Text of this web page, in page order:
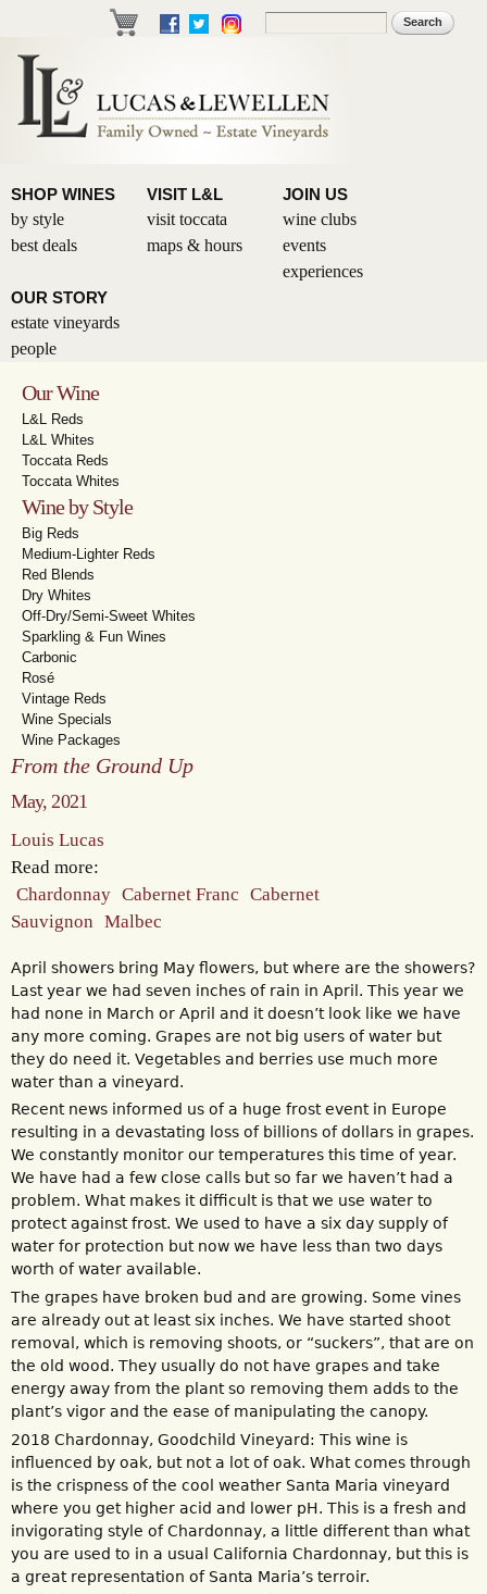
Skip to
main
Search form
SHOP WINES
by style
best deals
VISIT L&L
visit toccata
maps & hours
JOIN US
wine clubs
events
experiences
OUR STORY
estate vineyards
people
Our Wine
L&L Reds
L&L Whites
Toccata Reds
Toccata Whites
Wine by Style
Big Reds
Medium-Lighter Reds
Red Blends
Dry Whites
Off-Dry/Semi-Sweet Whites
Sparkling & Fun Wines
Carbonic
Rosé
Vintage Reds
Wine Specials
Wine Packages
From the Ground Up
May, 2021
Louis Lucas
Read more:
Chardonnay Cabernet Franc Cabernet
Sauvignon Malbec
April showers bring May flowers, but where are the showers?
Last year we had seven inches of rain in April. This year we
had none in March or April and it doesn’t look like we have
any more coming. Grapes are not big users of water but
they do need it. Vegetables and berries use much more
water than a vineyard.
Recent news informed us of a huge frost event in Europe
resulting in a devastating loss of billions of dollars in grapes.
We constantly monitor our temperatures this time of year.
We have had a few close calls but so far we haven’t had a
problem. What makes it difficult is that we use water to
protect against frost. We used to have a six day supply of
water for protection but now we have less than two days
worth of water available.
The grapes have broken bud and are growing. Some vines
are already out at least six inches. We have started shoot
removal, which is removing shoots, or “suckers”, that are on
the old wood. They usually do not have grapes and take
energy away from the plant so removing them adds to the
plant’s vigor and the ease of manipulating the canopy.
2018 Chardonnay, Goodchild Vineyard: This wine is
influenced by oak, but not a lot of oak. What comes through
is the crispness of the cool weather Santa Maria vineyard
where you get higher acid and lower pH. This is a fresh and
invigorating style of Chardonnay, a little different than what
you are used to in a usual California Chardonnay, but this is
a great representation of Santa Maria’s terroir.